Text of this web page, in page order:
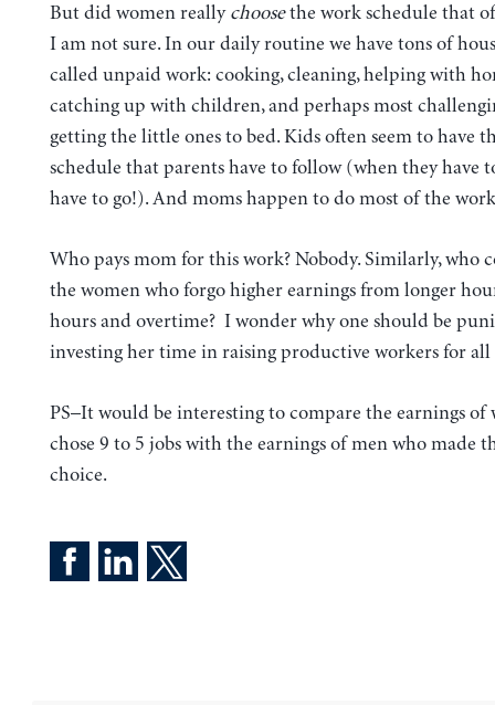
But did women really choosethe work schedule that
I am not sure. In our daily routine we have tons of
called unpaid work: cooking, cleaning, helping with
catching up with children, and perhaps most
getting the little ones to bed. Kids often seem to have
schedule that parents have to follow (when they have
have to go!). And moms happen to do most of the
Who pays mom for this work? Nobody. Similarly, who
the women who forgo higher earnings from longer
hours and overtime? I wonder why one should be
investing her time in raising productive workers for all
PS–It would be interesting to compare the earnings of
chose 9 to 5 jobs with the earnings of men who made
choice.